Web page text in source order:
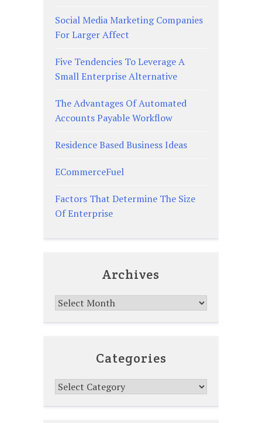
Social Media Marketing Companies
For Larger Affect
Five Tendencies To Leverage A
Small Enterprise Alternative
The Advantages Of Automated
Accounts Payable Workflow
Residence Based Business Ideas
ECommerceFuel
Factors That Determine The Size
Of Enterprise
Archives
Archives
Categories
Categories